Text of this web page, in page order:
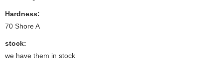
Hardness:
70 Shore A
stock:
we have them in stock